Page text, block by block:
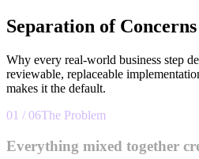
Separation of Concerns
Why every real-world business step
reviewable, replaceable
makes it the default.
01 / 06The Problem
Everything mixed together